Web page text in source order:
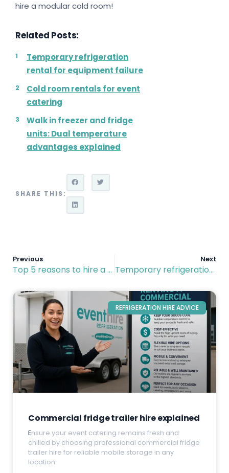
hire a modular cold room!
Related Posts:
Temporary refrigeration
rental for equipment failure
Cold room rentals for event
catering
Walk in freezer and fridge
units: Dual temperature
advantages explained
SHARE THIS:
Previous
Top 5 reasons to hire a refrigerated trailer for your business
Next
Temporary refrigeration hire: Modular cold rooms vs portable trailers
REFRIGERATION HIRE ADVICE
Commercial fridge trailer hire explained
Ensure your event catering remains fresh and
chilled by choosing professional commercial fridge
trailer hire for reliable mobile storage in any
location.